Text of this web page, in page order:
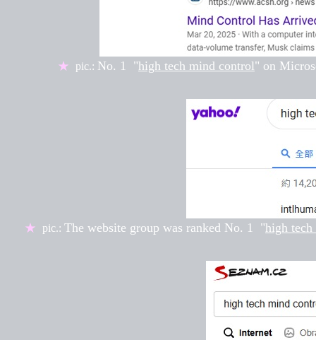
★ pic.: No. 1 "high tech mind control" on
★ pic.: The website group was ranked No. 1 "high